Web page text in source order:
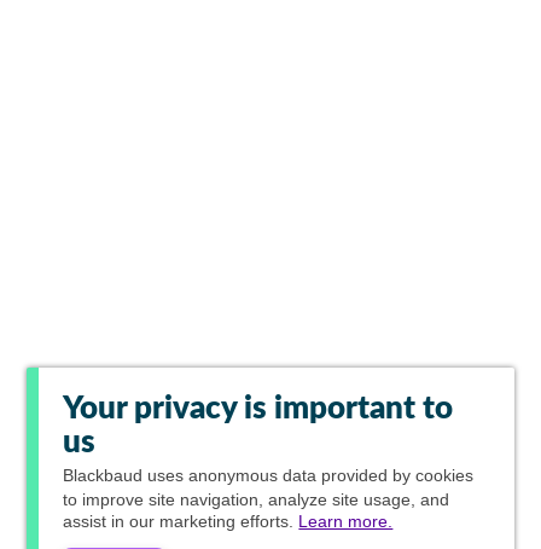
Your privacy is important to
us
Blackbaud uses anonymous data provided by cookies
to improve site navigation, analyze site usage, and
assist in our marketing efforts. Learn more.